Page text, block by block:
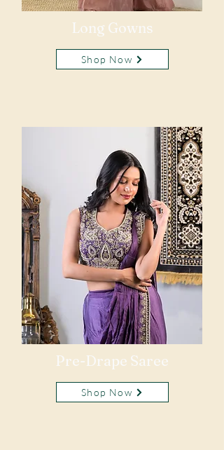
Long Gowns
Shop Now
Pre-Drape Saree
Shop Now